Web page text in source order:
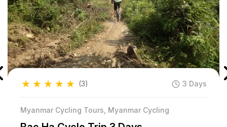
★
★
★
★
★ (3) 3 Days
Myanmar Cycling Tours, Myanmar Cycling